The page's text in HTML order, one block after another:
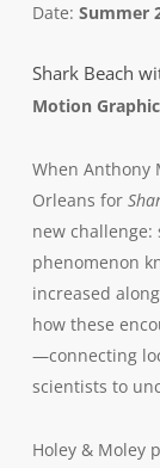
Date: Summer
Shark Beach
Motion
When Anthony
Orleans for
new challenge:
phenomenon
increased
how these
—connecting
scientists to
Holey & Moley